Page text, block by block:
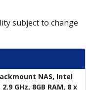
subject to change
NAS, Intel
GHz, 8GB RAM, 8 x